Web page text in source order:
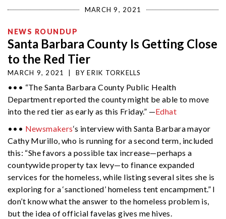
MARCH 9, 2021
NEWS ROUNDUP
Santa Barbara County Is Getting Close
to the Red Tier
MARCH 9, 2021 BY ERIK TORKELLS
••• “The Santa Barbara County Public Health
Department reported the county might be able to move
into the red tier as early as this Friday.” —Edhat
••• Newsmakers‘s interview with Santa Barbara mayor
Cathy Murillo, who is running for a second term, included
this: “She favors a possible tax increase—perhaps a
countywide property tax levy—to finance expanded
services for the homeless, while listing several sites she is
exploring for a ‘sanctioned’ homeless tent encampment.” I
don’t know what the answer to the homeless problem is,
but the idea of official favelas gives me hives.